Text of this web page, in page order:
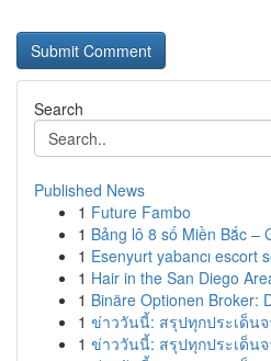
Search
Published News
1 Future Fambo
1 Bảng lô 8 số Miền Bắc –
1 Esenyurt yabancı escort
1 Hair in the San Diego
1 Binäre Optionen Broker:
1 ข่าววันนี้: สรุปทุกประเด็น
1 ข่าววันนี้: สรุปทุกประเด็น